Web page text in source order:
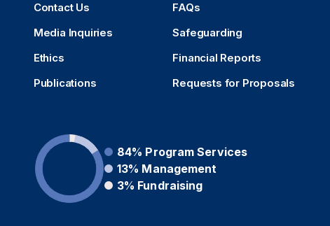
Contact Us
FAQs
Media Inquiries
Safeguarding
Ethics
Financial Reports
Publications
Requests for Proposals
84% Program Services
13% Management
3% Fundraising